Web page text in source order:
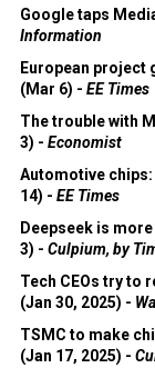
Google taps
Information
European project
(Mar 6) - EE Times
The trouble with
3) - Economist
Automotive chips:
14) - EE Times
Deepseek is
3) - Culpium, by
Tech CEOs try to
(Jan 30, 2025) -
TSMC to make
(Jan 17, 2025) -